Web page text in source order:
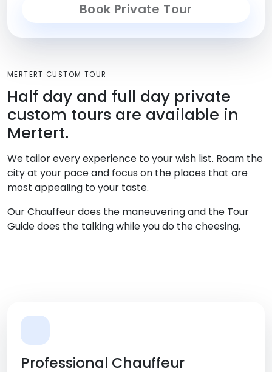
Book Private Tour
MERTERT CUSTOM TOUR
Half day and full day private
custom tours are available in
Mertert.
We tailor every experience to your wish list. Roam the
city at your pace and focus on the places that are
most appealing to your taste.
Our Chauffeur does the maneuvering and the Tour
Guide does the talking while you do the cheesing.
Professional Chauffeur